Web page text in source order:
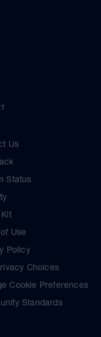
Us
Status
Use
Policy
Choices
Cookie Preferences
Standards